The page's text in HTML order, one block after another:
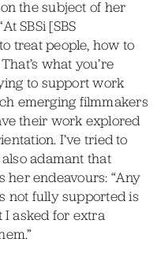
the subject of her
SBSi [SBS
treat people, how to
what you’re
to support work
emerging filmmakers
their work explored
I’ve tried to
adamant that
her endeavours: “Any
not fully supported is
I asked for extra